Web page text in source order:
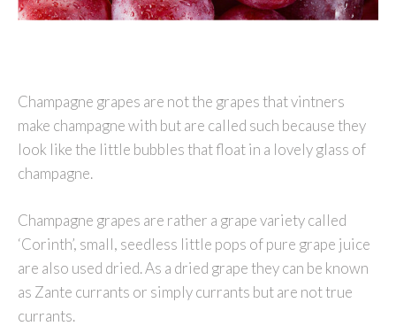
Champagne grapes are not the grapes that vintners
make champagne with but are called such because they
look like the little bubbles that float in a lovely glass of
champagne.
Champagne grapes are rather a grape variety called
‘Corinth’, small, seedless little pops of pure grape juice
are also used dried. As a dried grape they can be known
as Zante currants or simply currants but are not true
currants.